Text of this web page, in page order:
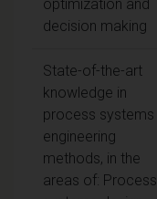
optimization and
decision making
State-of-the-art
knowledge in
process systems
engineering
methods, in the
areas of: Process